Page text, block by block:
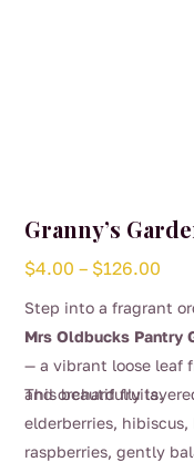
Granny’s
$4.00 – $126.00
Step into a fragrant
Mrs Oldbucks Pantry
— a vibrant loose leaf
and orchard fruits.
This beautifully
elderberries,
raspberries, gently